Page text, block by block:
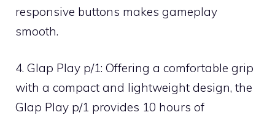
responsive buttons makes gameplay
smooth.
4. Glap Play p/1: Offering a comfortable grip
with a compact and lightweight design, the
Glap Play p/1 provides 10 hours of